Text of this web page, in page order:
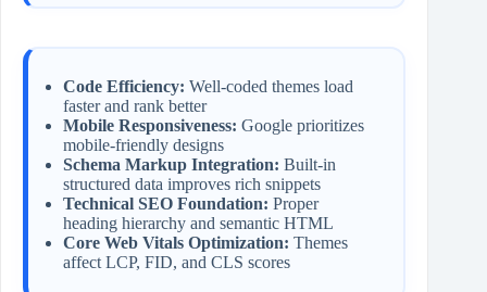
Code Efficiency: Well-coded themes load
faster and rank better
Mobile Responsiveness: Google prioritizes
mobile-friendly designs
Schema Markup Integration: Built-in
structured data improves rich snippets
Technical SEO Foundation: Proper
heading hierarchy and semantic HTML
Core Web Vitals Optimization: Themes
affect LCP, FID, and CLS scores